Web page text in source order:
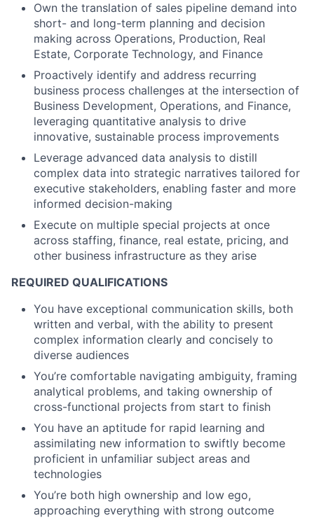
Own the translation of sales pipeline demand into
short- and long-term planning and decision
making across Operations, Production, Real
Estate, Corporate Technology, and Finance
Proactively identify and address recurring
business process challenges at the intersection of
Business Development, Operations, and Finance,
leveraging quantitative analysis to drive
innovative, sustainable process improvements
Leverage advanced data analysis to distill
complex data into strategic narratives tailored for
executive stakeholders, enabling faster and more
informed decision-making
Execute on multiple special projects at once
across staffing, finance, real estate, pricing, and
other business infrastructure as they arise
REQUIRED QUALIFICATIONS
You have exceptional communication skills, both
written and verbal, with the ability to present
complex information clearly and concisely to
diverse audiences
You’re comfortable navigating ambiguity, framing
analytical problems, and taking ownership of
cross-functional projects from start to finish
You have an aptitude for rapid learning and
assimilating new information to swiftly become
proficient in unfamiliar subject areas and
technologies
You’re both high ownership and low ego,
approaching everything with strong outcome